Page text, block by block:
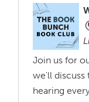
Join us for
we'll discuss
hearing